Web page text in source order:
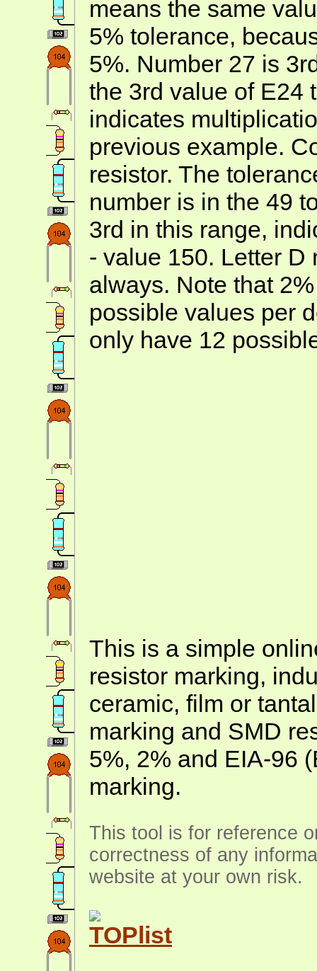
means the same
5% tolerance,
5%. Number 27 is
the 3rd value of E24
indicates
previous example.
resistor. The
number is in the 49
3rd in this range,
- value 150. Letter D
always. Note that
possible values per
only have 12
This is a simple
resistor marking,
ceramic, film or
marking and SMD
5%, 2% and EIA-96
marking.
This tool is for reference
correctness of any
website at your own risk.